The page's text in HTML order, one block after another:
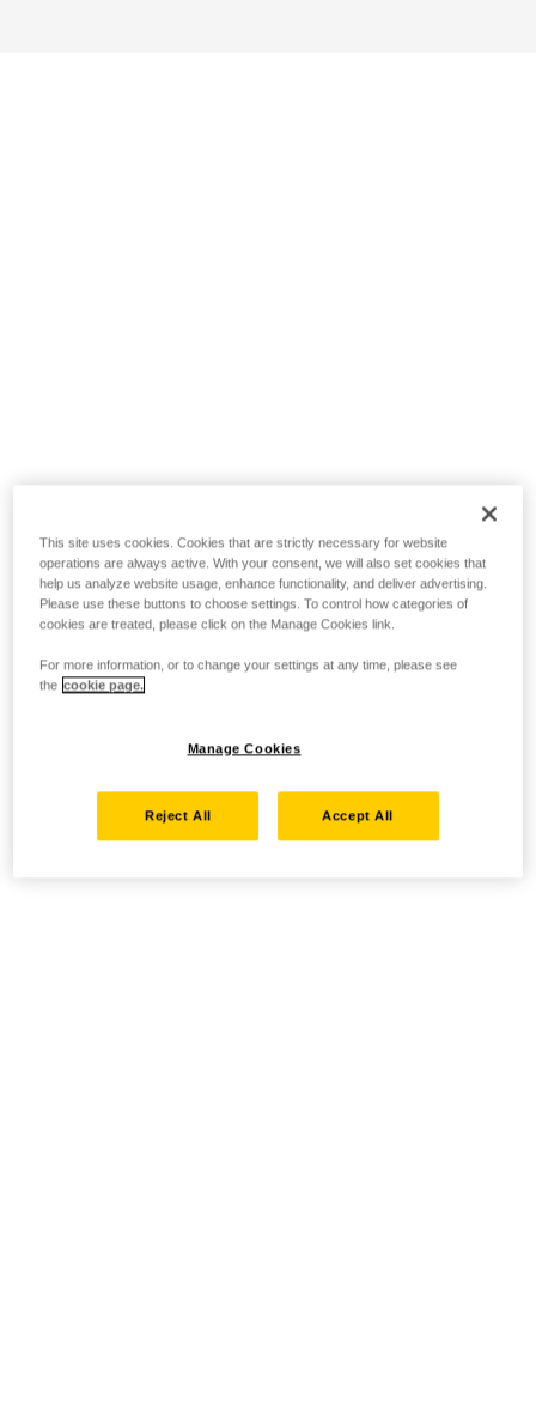
This site uses cookies. Cookies that are strictly necessary for website
operations are always active. With your consent, we will also set cookies that
help us analyze website usage, enhance functionality, and deliver advertising.
Please use these buttons to choose settings. To control how categories of
cookies are treated, please click on the Manage Cookies link.
For more information, or to change your settings at any time, please see
the cookie page.
Manage Cookies
Reject All Accept All